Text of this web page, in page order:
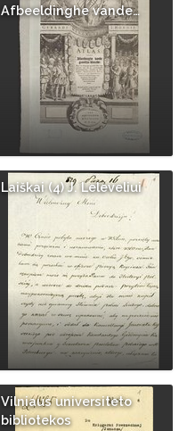
Afbeeldinghe vande…
Laiškai (4) J. Leleveliui
Vilniaus universiteto
bibliotekos